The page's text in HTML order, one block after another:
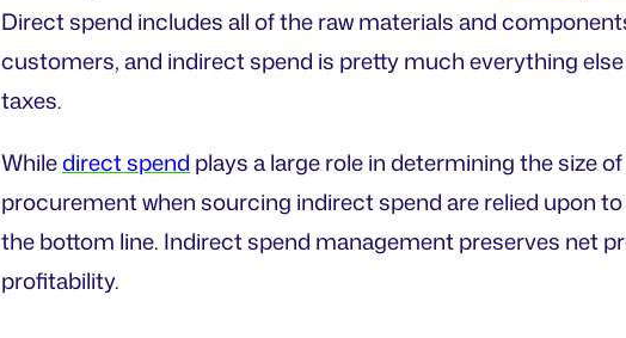
Direct spend includes all of the raw materials and
customers, and indirect spend is pretty much everything
taxes.
Whiledirect spend plays a large role in determining the size
procurement when sourcing indirect spend are relied upon
the bottom line. Indirect spend management preserves net
profitability.